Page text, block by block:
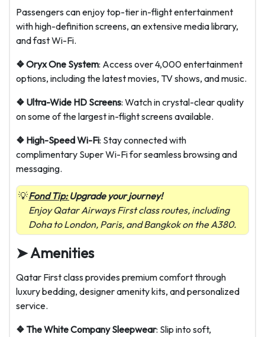
Passengers can enjoy top-tier in-flight entertainment
with high-definition screens, an extensive media library,
and fast Wi-Fi.
❖ Oryx One System: Access over 4,000 entertainment
options, including the latest movies, TV shows, and music.
❖ Ultra-Wide HD Screens: Watch in crystal-clear quality
on some of the largest in-flight screens available.
❖ High-Speed Wi-Fi: Stay connected with
complimentary Super Wi-Fi for seamless browsing and
messaging.
Fond Tip:Upgrade your journey!
Enjoy Qatar Airways First class routes, including
Doha to London, Paris, and Bangkok on the A380.
➤ Amenities
Qatar First class provides premium comfort through
luxury bedding, designer amenity kits, and personalized
service.
❖ The White Company Sleepwear: Slip into soft,